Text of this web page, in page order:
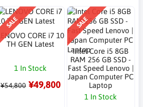
SALE
LENOVO CORE i7 10
TH GEN Latest
1 In Stock
¥54,800 ¥49,800
SALE
Intel Core i5 8GB
RAM 256 GB SSD -
Fast Speed Lenovo |
Japan Computer PC
Laptop
1 In Stock